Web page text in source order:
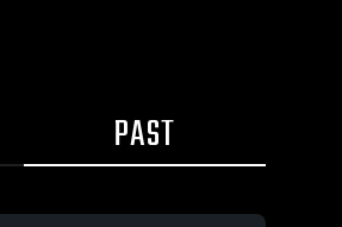
PAST